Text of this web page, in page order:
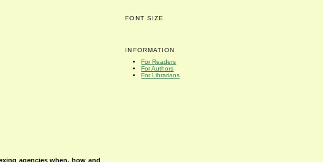
FONT SIZE
INFORMATION
For Readers
For Authors
For Librarians
agencies when, how and